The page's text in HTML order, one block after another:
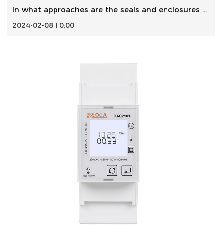
In what approaches are the seals and enclosures designed t...
2024-02-08 10:00